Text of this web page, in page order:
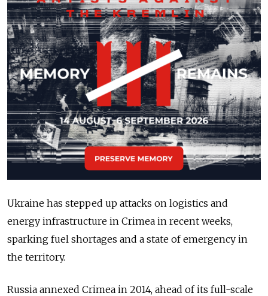
Ukraine has stepped up attacks on logistics and
energy infrastructure in Crimea in recent weeks,
sparking fuel shortages and a state of emergency in
the territory.
Russia annexed Crimea in 2014, ahead of its full-scale